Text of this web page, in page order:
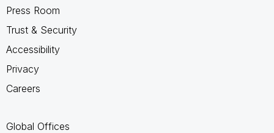
Press Room
Trust & Security
Accessibility
Privacy
Careers
Global Offices